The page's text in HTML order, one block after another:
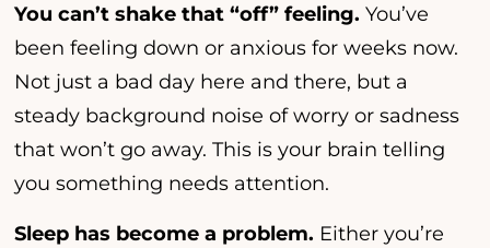
You can’t shake that “off” feeling. You’ve
been feeling down or anxious for weeks now.
Not just a bad day here and there, but a
steady background noise of worry or sadness
that won’t go away. This is your brain telling
you something needs attention.
Sleep has become a problem. Either you’re